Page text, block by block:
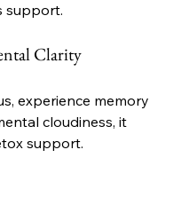
support.
Clarity
experience memory
cloudiness, it
support.